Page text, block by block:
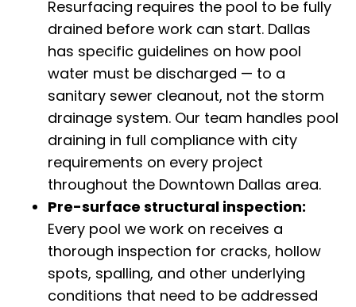
Resurfacing requires the pool to be fully
drained before work can start. Dallas
has specific guidelines on how pool
water must be discharged — to a
sanitary sewer cleanout, not the storm
drainage system. Our team handles pool
draining in full compliance with city
requirements on every project
throughout the Downtown Dallas area.
Pre-surface structural inspection:
Every pool we work on receives a
thorough inspection for cracks, hollow
spots, spalling, and other underlying
conditions that need to be addressed